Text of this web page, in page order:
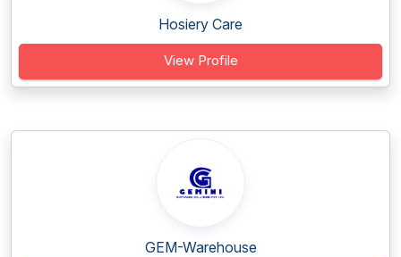
Hosiery Care
View Profile
GEM-Warehouse